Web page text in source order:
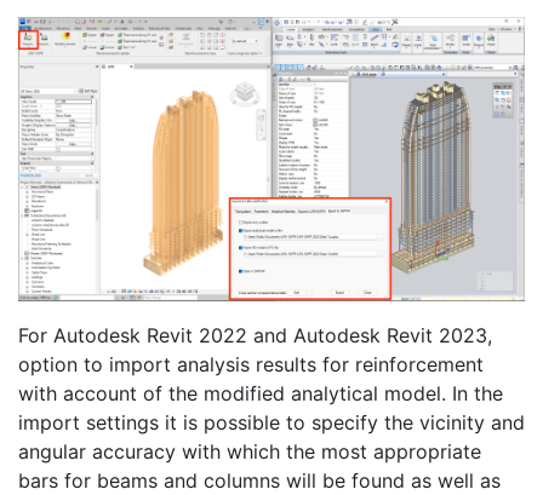
For Autodesk Revit 2022 and Autodesk Revit 2023,
option to import analysis results for reinforcement
with account of the modified analytical model. In the
import settings it is possible to specify the vicinity and
angular accuracy with which the most appropriate
bars for beams and columns will be found as well as